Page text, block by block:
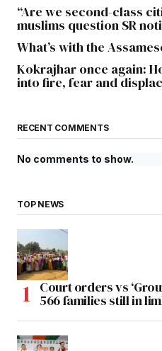
“Are we second-class
muslims question SR
What’s with the
Kokrajhar once again:
into fire, fear and
RECENT COMMENTS
No comments to show.
TOP NEWS
Court orders vs
566 families still in